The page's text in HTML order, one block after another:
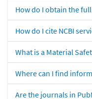
How do I obtain the
How do I cite NCBI
What is a Material
Where can I find
Are the journals in